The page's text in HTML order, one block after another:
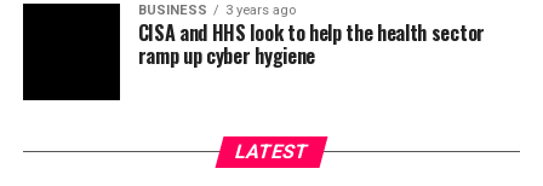
BUSINESS 3 years ago
CISA and HHS look to help the health sector
ramp up cyber hygiene
LATEST